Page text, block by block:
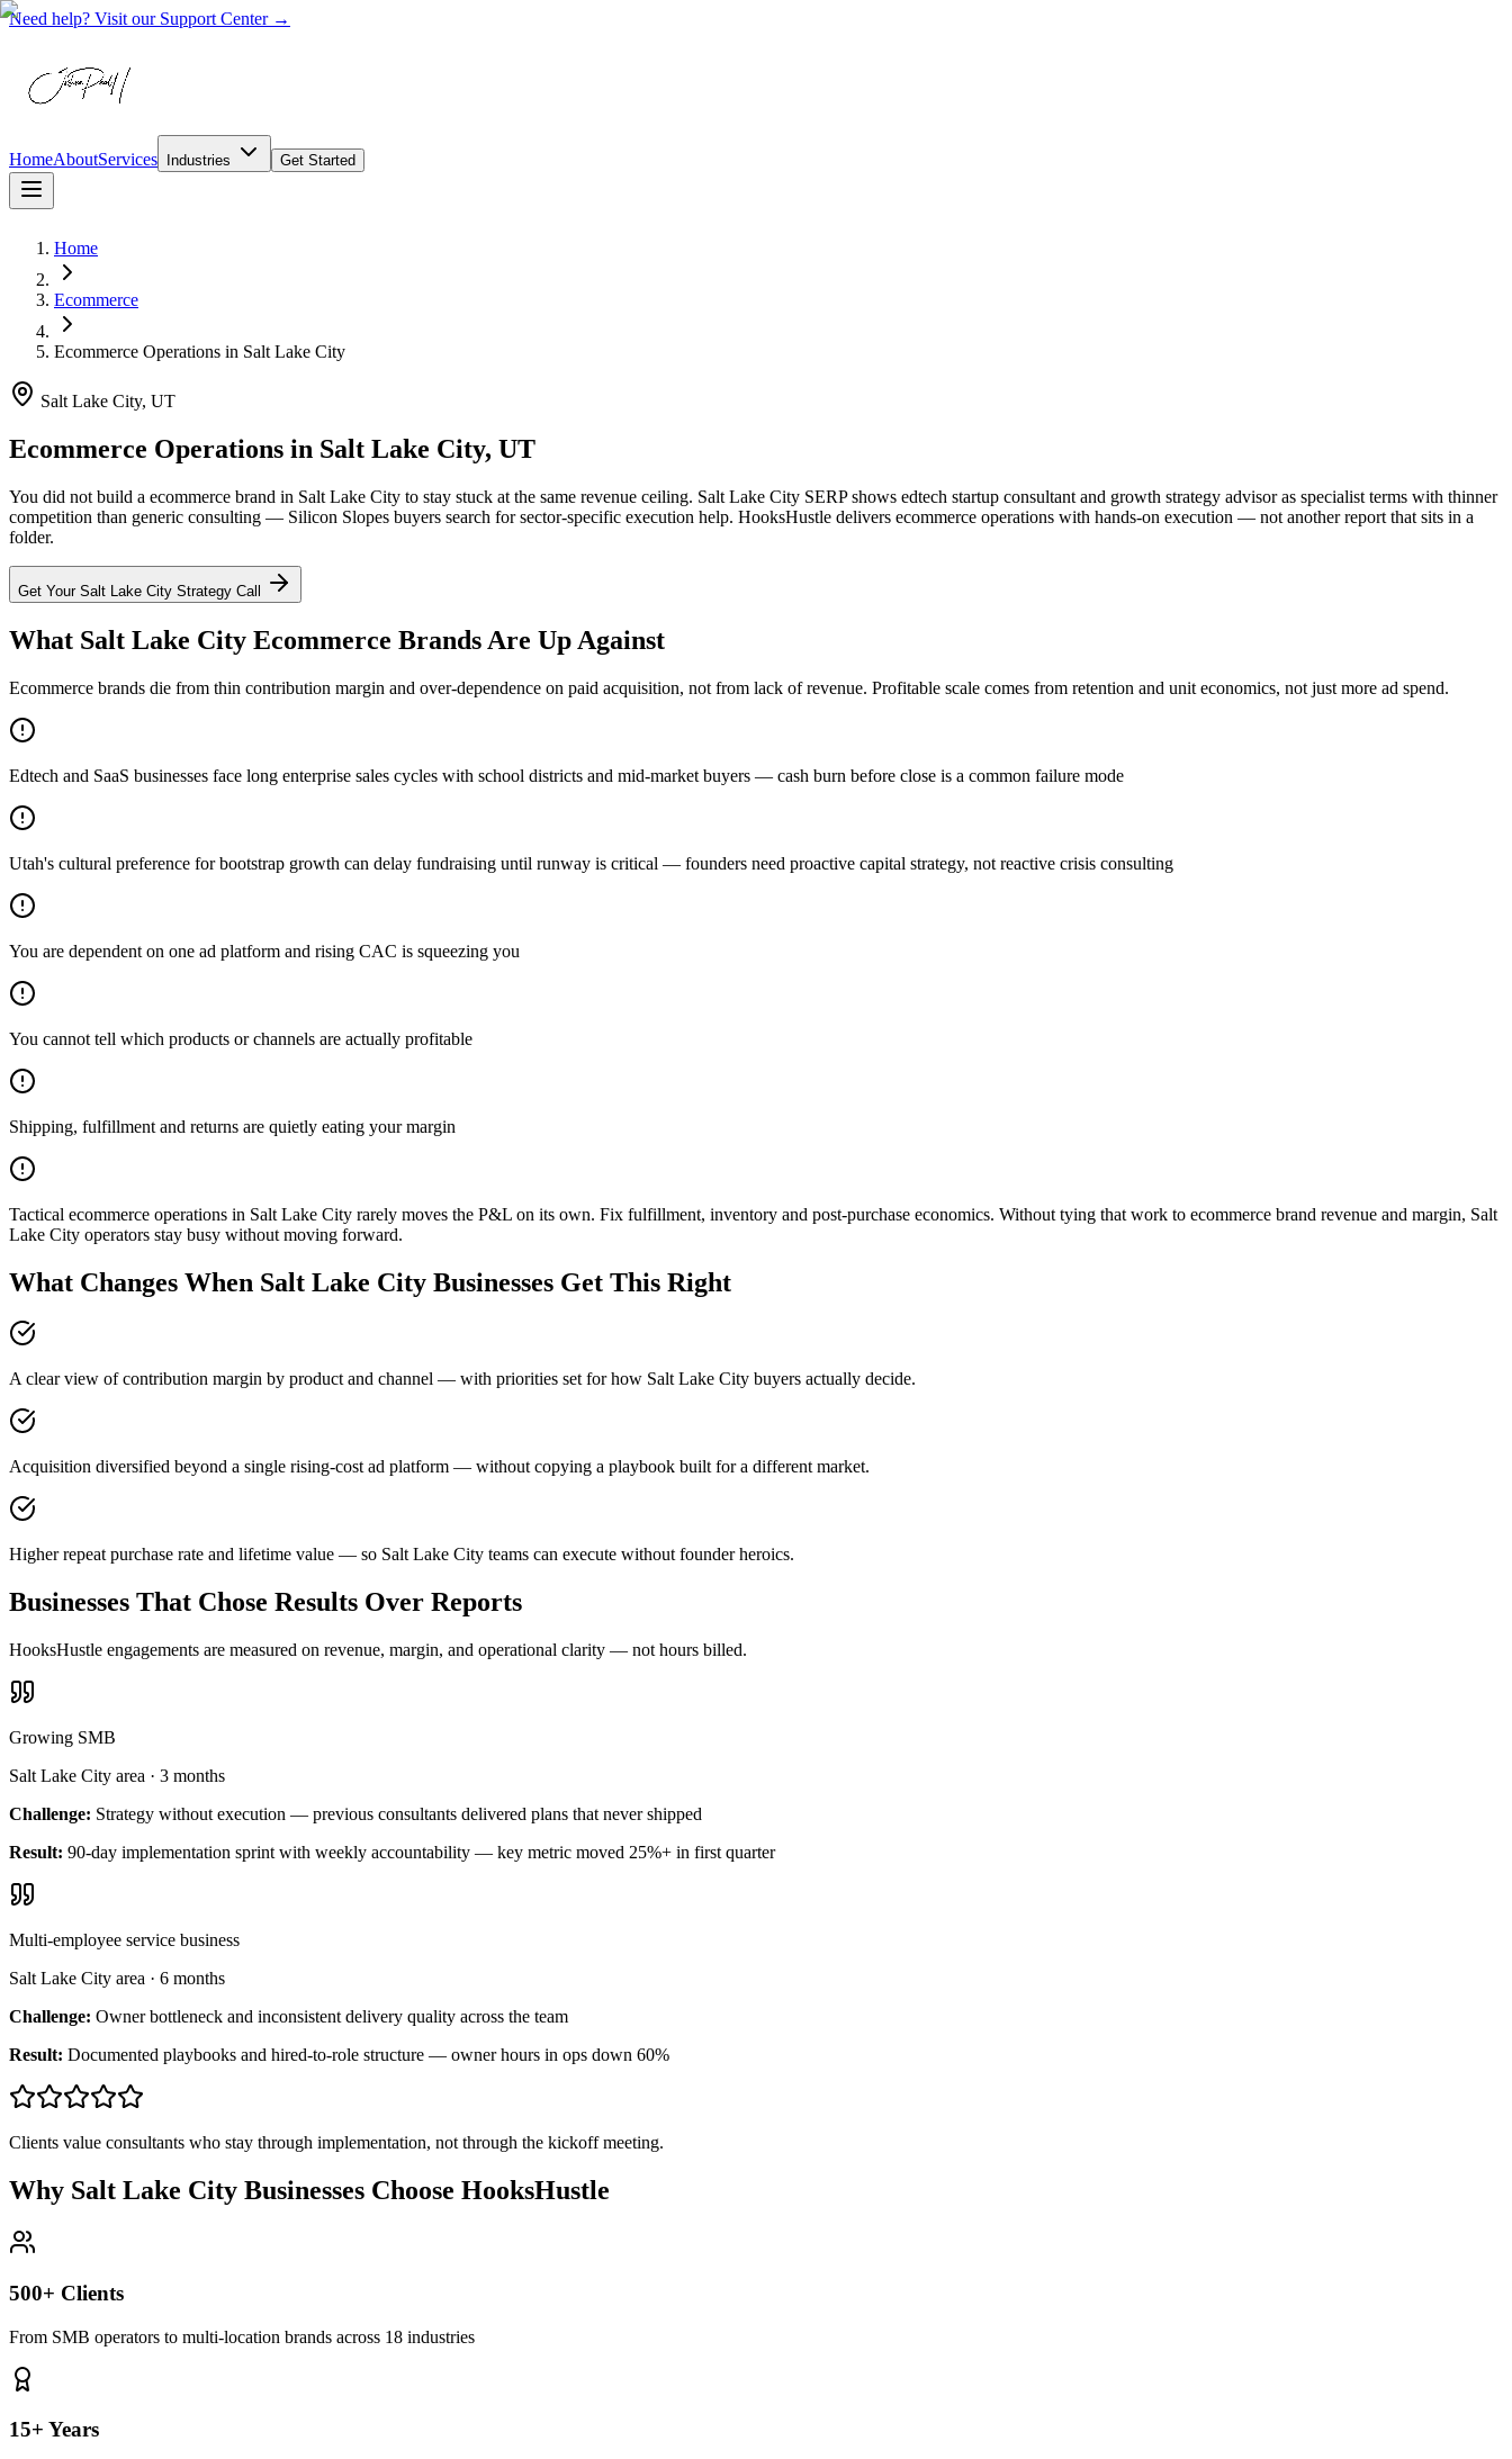
Need help? Visit our Support Center →
HomeAboutServices Industries Get Started
Home
Ecommerce
Ecommerce Operations in Salt Lake City
Salt Lake City, UT
Ecommerce Operations in Salt Lake City, UT
You did not build a ecommerce brand in Salt Lake City to stay stuck at the same revenue ceiling. Salt Lake City SERP shows edtech startup consultant and growth strategy advisor as specialist terms with thinner
competition than generic consulting — Silicon Slopes buyers search for sector-specific execution help. HooksHustle delivers ecommerce operations with hands-on execution — not another report that sits in a
folder.
Get Your Salt Lake City Strategy Call
What Salt Lake City Ecommerce Brands Are Up Against
Ecommerce brands die from thin contribution margin and over-dependence on paid acquisition, not from lack of revenue. Profitable scale comes from retention and unit economics, not just more ad spend.
Edtech and SaaS businesses face long enterprise sales cycles with school districts and mid-market buyers — cash burn before close is a common failure mode
Utah's cultural preference for bootstrap growth can delay fundraising until runway is critical — founders need proactive capital strategy, not reactive crisis consulting
You are dependent on one ad platform and rising CAC is squeezing you
You cannot tell which products or channels are actually profitable
Shipping, fulfillment and returns are quietly eating your margin
Tactical ecommerce operations in Salt Lake City rarely moves the P&L on its own. Fix fulfillment, inventory and post-purchase economics. Without tying that work to ecommerce brand revenue and margin, Salt
Lake City operators stay busy without moving forward.
What Changes When Salt Lake City Businesses Get This Right
A clear view of contribution margin by product and channel — with priorities set for how Salt Lake City buyers actually decide.
Acquisition diversified beyond a single rising-cost ad platform — without copying a playbook built for a different market.
Higher repeat purchase rate and lifetime value — so Salt Lake City teams can execute without founder heroics.
Businesses That Chose Results Over Reports
HooksHustle engagements are measured on revenue, margin, and operational clarity — not hours billed.
Growing SMB
Salt Lake City area · 3 months
Challenge: Strategy without execution — previous consultants delivered plans that never shipped
Result: 90-day implementation sprint with weekly accountability — key metric moved 25%+ in first quarter
Multi-employee service business
Salt Lake City area · 6 months
Challenge: Owner bottleneck and inconsistent delivery quality across the team
Result: Documented playbooks and hired-to-role structure — owner hours in ops down 60%
Clients value consultants who stay through implementation, not through the kickoff meeting.
Why Salt Lake City Businesses Choose HooksHustle
500+ Clients
From SMB operators to multi-location brands across 18 industries
15+ Years